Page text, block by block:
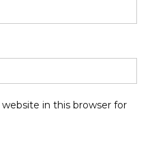
in this browser for